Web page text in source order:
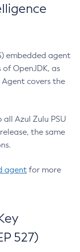
embedded agent
OpenJDK, as
covers the
Azul Zulu PSU
the same
agent for more
527)